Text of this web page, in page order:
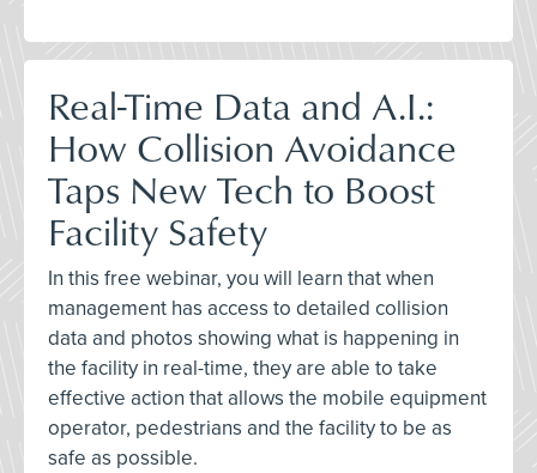
Real-Time Data and A.I.:
How Collision Avoidance
Taps New Tech to Boost
Facility Safety
In this free webinar, you will learn that when
management has access to detailed collision
data and photos showing what is happening in
the facility in real-time, they are able to take
effective action that allows the mobile equipment
operator, pedestrians and the facility to be as
safe as possible.